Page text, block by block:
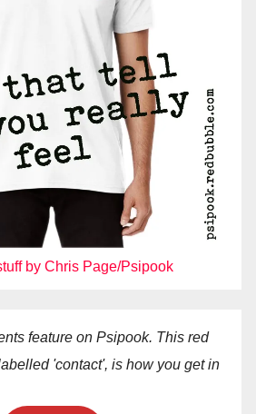
by Chris Page/Psipook
feature on Psipook. This red
'contact', is how you get in